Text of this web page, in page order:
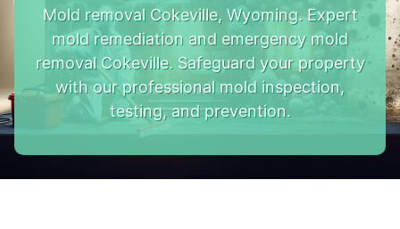
Mold removal Cokeville, Wyoming. Expert
mold remediation and emergency mold
removal Cokeville. Safeguard your property
with our professional mold inspection,
testing, and prevention.